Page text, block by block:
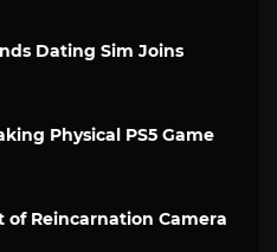
Dating Sim Joins
Physical PS5 Game
of Reincarnation Camera